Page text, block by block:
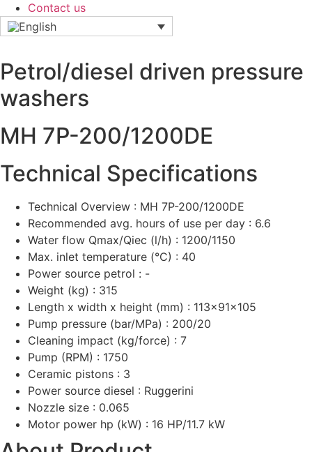
Contact us
Petrol/diesel driven pressure
washers
MH 7P-200/1200DE
Technical Specifications
Technical Overview : MH 7P-200/1200DE
Recommended avg. hours of use per day : 6.6
Water flow Qmax/Qiec (l/h) : 1200/1150
Max. inlet temperature (°C) : 40
Power source petrol : -
Weight (kg) : 315
Length x width x height (mm) : 113x91x105
Pump pressure (bar/MPa) : 200/20
Cleaning impact (kg/force) : 7
Pump (RPM) : 1750
Ceramic pistons : 3
Power source diesel : Ruggerini
Nozzle size : 0.065
Motor power hp (kW) : 16 HP/11.7 kW